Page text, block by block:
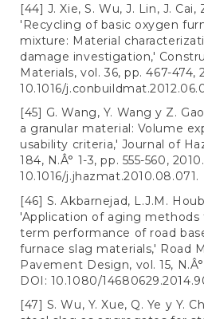
[44] J. Xie, S. Wu, J. Lin, J. Cai,
'Recycling of basic oxygen
mixture: Material
damage investigation,'
Materials, vol. 36, pp. 467-474,
10.1016/
[45] G. Wang, Y. Wang y Z.
a granular material: Volume
usability criteria,' Journal of
184, N.Â° 1-3, pp. 555-560,
10.1016/j.jhazmat.2010.08.071.
[46] S. Akbarnejad, L.J.M.
'Application of aging
term performance of road
furnace slag materials,' Road
Pavement Design, vol. 15,
DOI: 10.1080/
[47] S. Wu, Y. Xue, Q. Ye y Y.